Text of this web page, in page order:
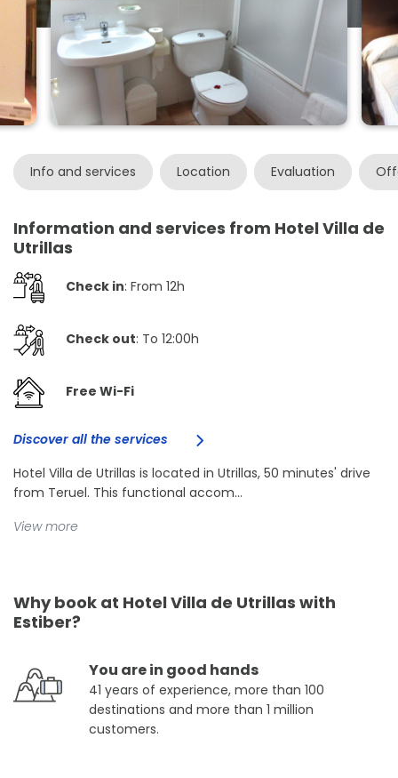
Info and services Location Evaluation
Information and services from Hotel Villa de
Utrillas
Check in: From 12h
Check out: To 12:00h
Free Wi-Fi
Discover all the services
Hotel Villa de Utrillas is located in Utrillas, 50 minutes' drive
from Teruel. This functional accom...
View more
Why book at Hotel Villa de Utrillas with
Estiber?
You are in good hands
41 years of experience, more than 100
destinations and more than 1 million
customers.